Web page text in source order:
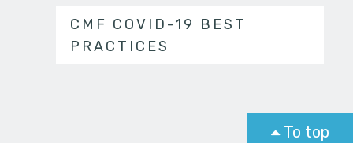
CMF COVID-19 BEST
PRACTICES
To top